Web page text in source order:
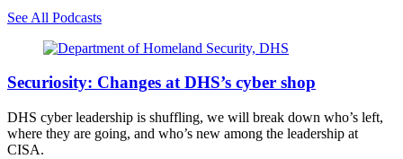
See All Podcasts
of
Homeland
Security
logo
Securiosity: Changes at DHS’s cyber shop
DHS cyber leadership is shuffling, we will break down who’s left,
where they are going, and who’s new among the leadership at
CISA.